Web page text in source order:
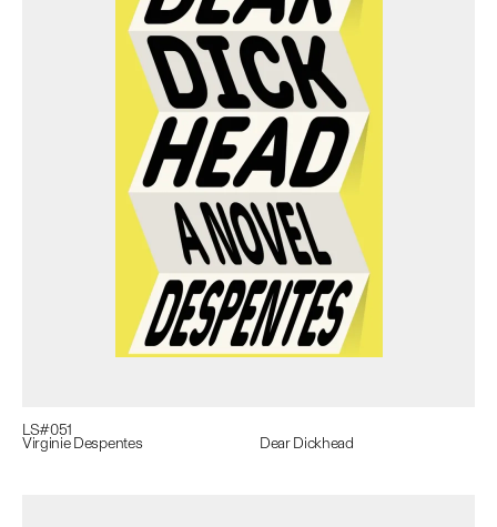
LS#051
Virginie Despentes Dear Dickhead